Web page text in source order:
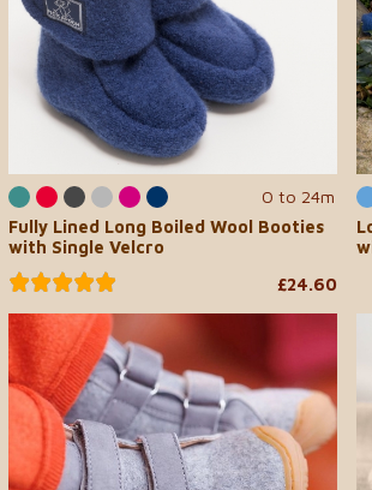
0 to 24m
Fully Lined Long Boiled Wool Booties
with Single Velcro
£24.60